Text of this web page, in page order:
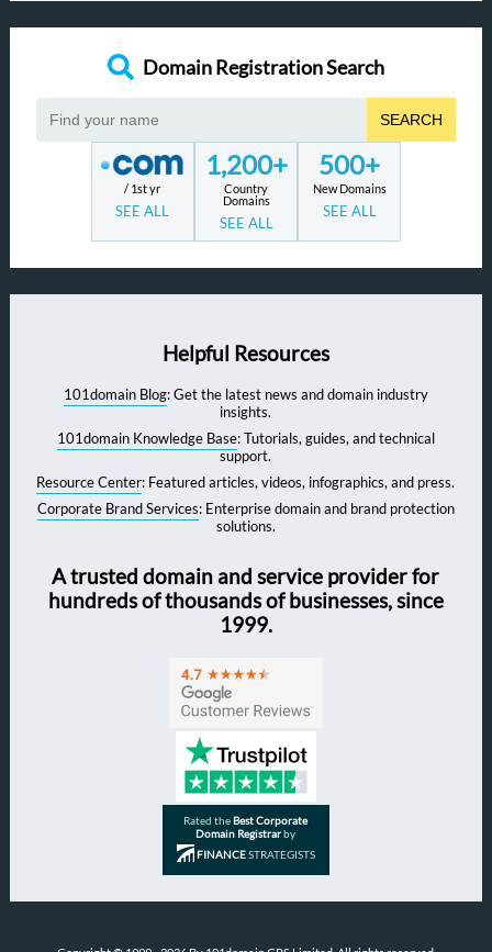
Domain Registration Search
SEARCH
/ 1st yr
SEE ALL
1,200+
Country
Domains
SEE ALL
500+
New Domains
SEE ALL
Helpful Resources
101domain Blog: Get the latest news and domain industry
insights.
101domain Knowledge Base: Tutorials, guides, and technical
support.
Resource Center: Featured articles, videos, infographics, and press.
Corporate Brand Services: Enterprise domain and brand protection
solutions.
A trusted domain and service provider for
hundreds of thousands of businesses, since
1999.
Rated theBest Corporate
Domain Registrarby
FINANCESTRATEGISTS